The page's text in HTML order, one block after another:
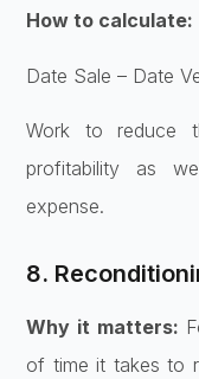
How to calculate:
Date Sale – Date
Work to reduce
profitability as
expense.
8.
Why it matters:
of time it takes to